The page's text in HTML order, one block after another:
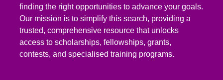
finding the right opportunities to advance your goals.
Our mission is to simplify this search, providing a
trusted, comprehensive resource that unlocks
access to scholarships, fellowships, grants,
contests, and specialised training programs.